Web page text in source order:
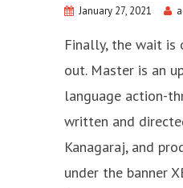
January 27, 2021
Finally, the wait is
out. Master is an
language action-
written and
Kanagaraj, and
under the banner